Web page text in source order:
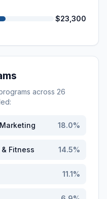
$23,300
across 26
18.0%
Fitness 14.5%
11.1%